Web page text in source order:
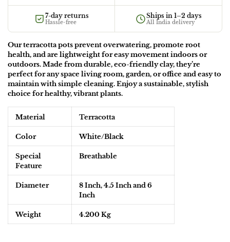
7-day returns
Hassle-free
Ships in 1–2 days
All India delivery
Our terracotta pots prevent overwatering, promote root
health, and are lightweight for easy movement indoors or
outdoors. Made from durable, eco-friendly clay, they’re
perfect for any space living room, garden, or office and easy to
maintain with simple cleaning. Enjoy a sustainable, stylish
choice for healthy, vibrant plants.
Material Terracotta
Color White/Black
Special
Feature
Breathable
Diameter
8 Inch, 4.5 Inch and 6
Inch
Weight 4.200 Kg